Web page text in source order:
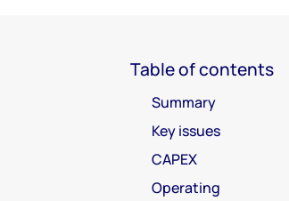
Table of contents
Summary
Key issues
CAPEX
Operating